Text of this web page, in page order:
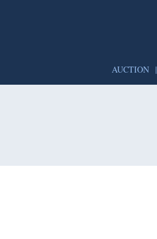
AUCTION |